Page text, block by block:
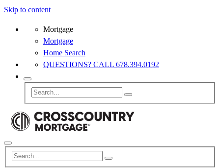
Skip to content
Mortgage
Mortgage
Home Search
QUESTIONS? CALL 678.394.0192